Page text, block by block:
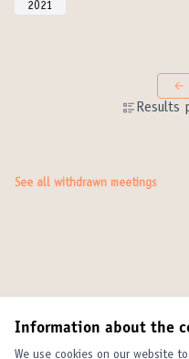
Information about the
We use cookies on our website
2021
Results
See all withdrawn meetings